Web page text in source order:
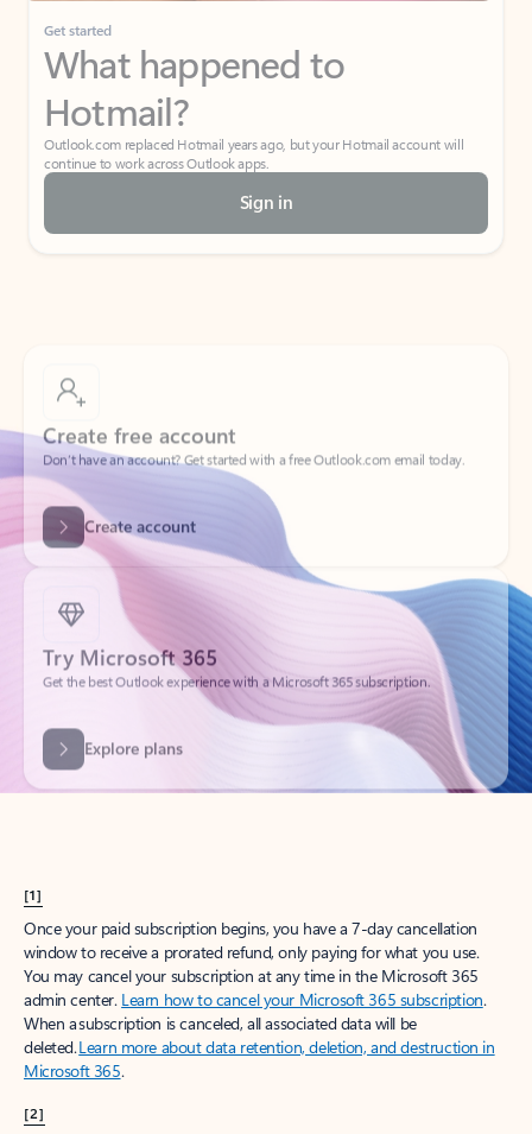
Get started
What happened to
Hotmail?
Outlook.com replaced Hotmail years ago, but your Hotmail account will
continue to work across Outlook apps.
Sign in
Create free account
Don’t have an account? Get started with a free Outlook.com email today.
Create account
Try Microsoft 365
Get the best Outlook experience with a Microsoft 365 subscription.
Explore plans
[1]
Once your paid subscription begins, you have a 7-day cancellation
window to receive a prorated refund, only paying for what you use.
You may cancel your subscription at any time in the Microsoft 365
admin center. Learn how to cancel your Microsoft 365 subscription.
When a subscription is canceled, all associated data will be
deleted.Learn more about data retention, deletion, and destruction in
Microsoft 365.
[2]